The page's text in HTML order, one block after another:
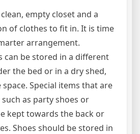
empty closet and a
of clothes to fit in. It is time
arrangement.
can be stored in a different
the bed or in a dry shed,
Special items that are
as party shoes or
kept towards the back or
Shoes should be stored in